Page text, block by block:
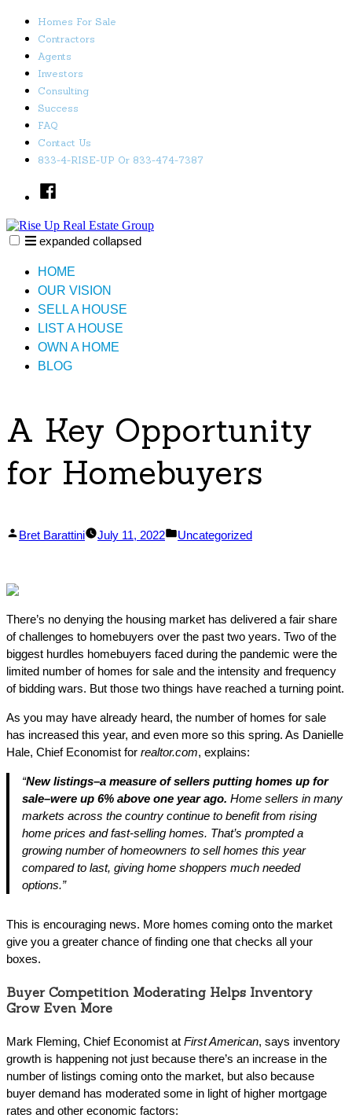
Skip
content
Homes For Sale
Contractors
Agents
Investors
Consulting
Success
FAQ
Contact Us
833-4-RISE-UP Or 833-474-7387
Facebook
expanded collapsed
HOME
OUR VISION
SELL A HOUSE
LIST A HOUSE
OWN A HOME
BLOG
A Key Opportunity
for Homebuyers
Posted
Bret Barattini July 11, 2022
Posted
Uncategorized
There’s no denying the housing market has delivered a fair share
of challenges to homebuyers over the past two years. Two of the
biggest hurdles homebuyers faced during the pandemic were the
limited number of homes for sale and the intensity and frequency
of bidding wars. But those two things have reached a turning point.
As you may have already heard, the number of homes for sale
has increased this year, and even more so this spring. As Danielle
Hale, Chief Economist for realtor.com, explains:
“New listings–a measure of sellers putting homes up for
sale–were up 6% above one year ago. Home sellers in many
markets across the country continue to benefit from rising
home prices and fast-selling homes. That’s prompted a
growing number of homeowners to sell homes this year
compared to last, giving home shoppers much needed
options.”
This is encouraging news. More homes coming onto the market
give you a greater chance of finding one that checks all your
boxes.
Buyer Competition Moderating Helps Inventory
Grow Even More
Mark Fleming, Chief Economist at First American, says inventory
growth is happening not just because there’s an increase in the
number of listings coming onto the market, but also because
buyer demand has moderated some in light of higher mortgage
rates and other economic factors: